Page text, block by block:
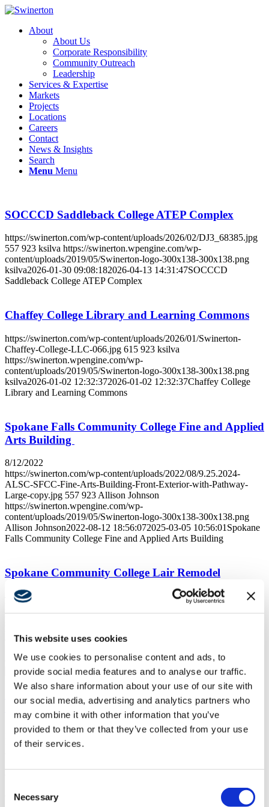
This website uses cookies
We use cookies to personalise content and ads, to
provide social media features and to analyse our traffic.
We also share information about your use of our site with
our social media, advertising and analytics partners who
may combine it with other information that you’ve
provided to them or that they’ve collected from your use
of their services.
Selection
Necessary
About
About Us
Corporate Responsibility
Community Outreach
Leadership
Services & Expertise
Markets
Projects
Locations
Careers
Contact
News & Insights
Search
Menu Menu
SOCCCD Saddleback College ATEP Complex
https://swinerton.com/wp-content/uploads/2026/02/DJ3_68385.jpg
557 923 ksilva https://swinerton.wpengine.com/wp-
content/uploads/2019/05/Swinerton-logo-300x138-300x138.png
ksilva2026-01-30 09:08:182026-04-13 14:31:47SOCCCD
Saddleback College ATEP Complex
Chaffey College Library and Learning Commons
https://swinerton.com/wp-content/uploads/2026/01/Swinerton-
Chaffey-College-LLC-066.jpg 615 923 ksilva
https://swinerton.wpengine.com/wp-
content/uploads/2019/05/Swinerton-logo-300x138-300x138.png
ksilva2026-01-02 12:32:372026-01-02 12:32:37Chaffey College
Library and Learning Commons
Spokane Falls Community College Fine and Applied
Arts Building
8/12/2022
https://swinerton.com/wp-content/uploads/2022/08/9.25.2024-
ALSC-SFCC-Fine-Arts-Building-Front-Exterior-with-Pathway-
Large-copy.jpg 557 923 Allison Johnson
https://swinerton.wpengine.com/wp-
content/uploads/2019/05/Swinerton-logo-300x138-300x138.png
Allison Johnson2022-08-12 18:56:072025-03-05 10:56:01 Spokane
Falls Community College Fine and Applied Arts Building
Spokane Community College Lair Remodel
4/7/2021
https://swinerton.com/wp-content/uploads/2018/10/ALSC-
content/uploads/2019/05/Swinerton-logo-300x138-300x138.png
Community College Lair Remodel
Chemeketa Community College Agricultural
Complex
2/10/2019
https://swinerton.com/wp-
Community College Agricultural Complex